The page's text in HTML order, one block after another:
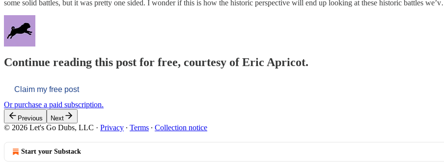
some solid battles, but it was pretty one sided. I wonder if this is how the historic perspective will end up looking at these historic battles
Continue reading this post for free, courtesy of Eric Apricot.
Claim my free post
Or purchase a paid subscription.
Previous Next
© 2026 Let's Go Dubs, LLC · Privacy ∙ Terms ∙ Collection notice
Start your Substack